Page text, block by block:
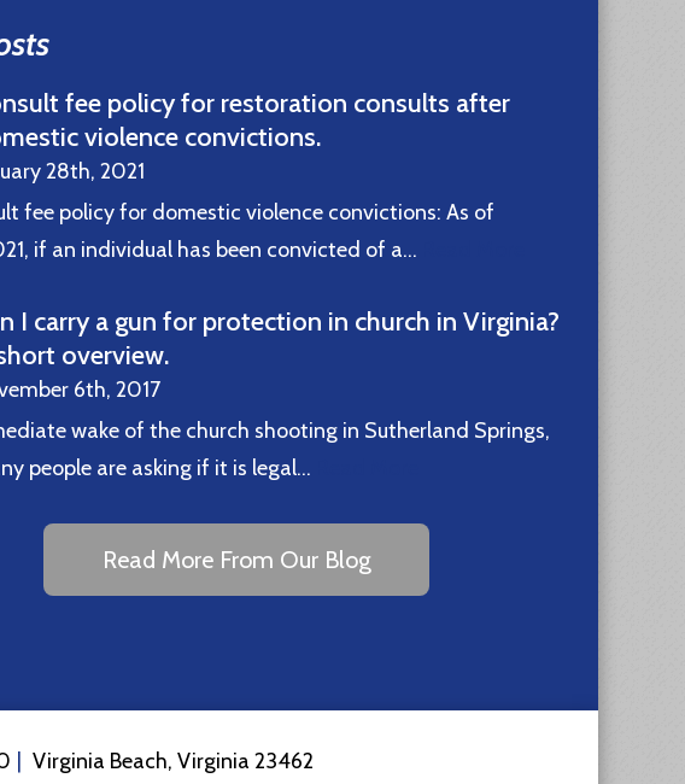
fee policy for restoration consults after
violence convictions.
28th, 2021
fee policy for domestic violence convictions: As of
if an individual has been convicted of a…
I carry a gun for protection in church in Virginia?
overview.
6th, 2017
wake of the church shooting in Sutherland Springs,
people are asking if it is legal…
Read More From Our Blog
Virginia Beach, Virginia 23462